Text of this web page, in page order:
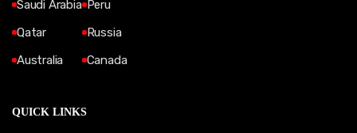
Saudi Arabia
Qatar
Australia
Peru
Russia
Canada
QUICK LINKS